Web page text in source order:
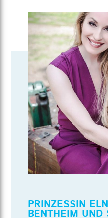
PRINZESSIN
BENTHEIM UND